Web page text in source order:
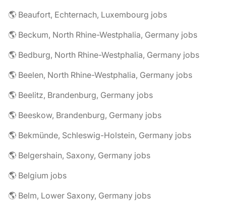
🌎 Beaufort, Echternach, Luxembourg jobs
🌎 Beckum, North Rhine-Westphalia, Germany jobs
🌎 Bedburg, North Rhine-Westphalia, Germany jobs
🌎 Beelen, North Rhine-Westphalia, Germany jobs
🌎 Beelitz, Brandenburg, Germany jobs
🌎 Beeskow, Brandenburg, Germany jobs
🌎 Bekmünde, Schleswig-Holstein, Germany jobs
🌎 Belgershain, Saxony, Germany jobs
🌎 Belgium jobs
🌎 Belm, Lower Saxony, Germany jobs